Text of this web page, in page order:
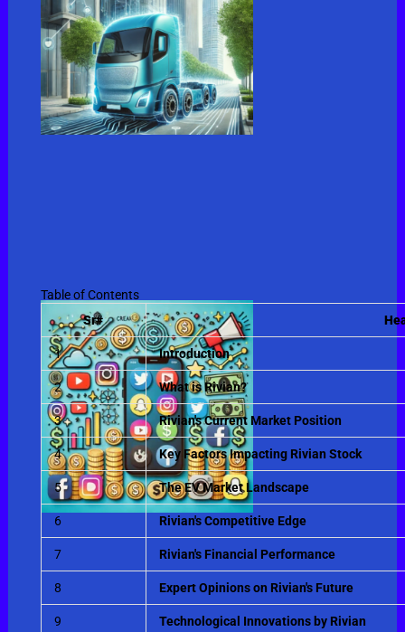
Table of Contents
Sr#
1 Introduction
2 What is Rivian?
3 Rivian's Current Market Position
4 Key Factors Impacting Rivian Stock
5 The EV Market Landscape
6 Rivian's Competitive Edge
7 Rivian's Financial Performance
8 Expert Opinions on Rivian's Future
9 Technological Innovations by Rivian